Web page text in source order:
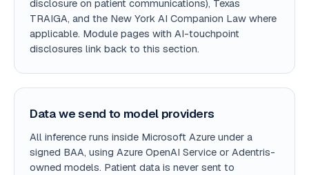
disclosure on patient communications), Texas
TRAIGA, and the New York AI Companion Law where
applicable. Module pages with AI-touchpoint
disclosures link back to this section.
Data we send to model providers
All inference runs inside Microsoft Azure under a
signed BAA, using Azure OpenAI Service or Adentris-
owned models. Patient data is never sent to